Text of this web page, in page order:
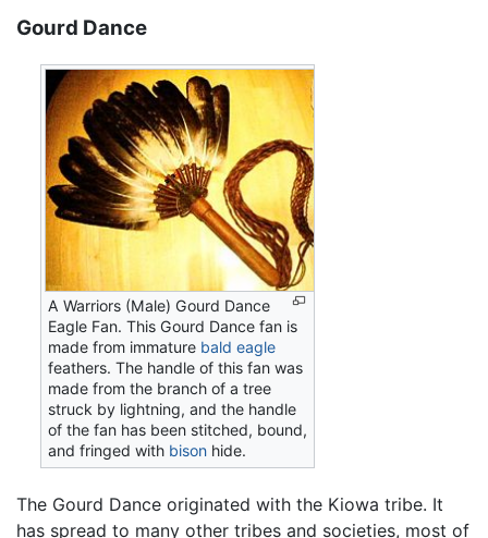
Gourd Dance
A Warriors (Male) Gourd Dance
Eagle Fan. This Gourd Dance fan is
made from immature bald eagle
feathers. The handle of this fan was
made from the branch of a tree
struck by lightning, and the handle
of the fan has been stitched, bound,
and fringed with bison hide.
The Gourd Dance originated with the Kiowa tribe. It
has spread to many other tribes and societies, most of